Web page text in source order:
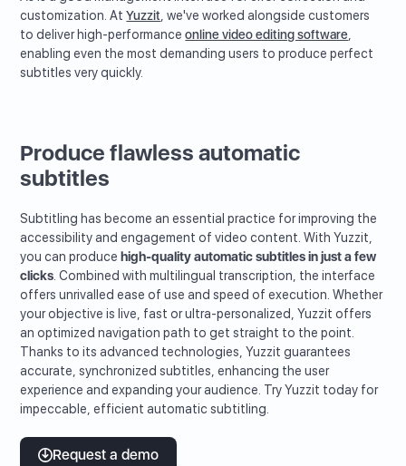
customization. AtYuzzit, we've worked alongside customers
to deliver high-performanceonline video editing software,
enabling even the most demanding users to produce perfect
subtitles very quickly.
Produce flawless automatic
subtitles
Subtitling has become an essential practice for improving the
accessibility and engagement of video content. With Yuzzit,
you can produce high-quality automatic subtitles in just a few
clicks. Combined with multilingual transcription, the interface
offers unrivalled ease of use and speed of execution. Whether
your objective is live, fast or ultra-personalized, Yuzzit offers
an optimized navigation path to get straight to the point.
Thanks to its advanced technologies, Yuzzit guarantees
accurate, synchronized subtitles, enhancing the user
experience and expanding your audience. Try Yuzzit today for
impeccable, efficient automatic subtitling.
Request a demo